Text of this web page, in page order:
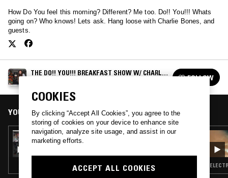
How Do You feel this morning? Different? Me too. Do!! You!!! Whats
going on? Who knows! Lets ask. Hang loose with Charlie Bones, and
guests.
THE DO!! YOU!!! BREAKFAST SHOW W/ CHARLIE
FOLLOW
YOU MIGHT ALSO LIKE
17 AUG 2021
THE DO!! YOU!!! BREAKFAST SHOW W/
COOKIES
By clicking “Accept All Cookies”, you agree to the
storing of cookies on your device to enhance site
navigation, analyze site usage, and assist in our
marketing efforts.
ACCEPT ALL COOKIES